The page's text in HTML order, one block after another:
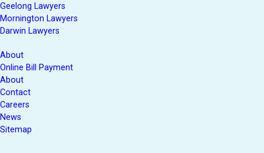
Geelong Lawyers
Mornington Lawyers
Darwin Lawyers
About
Online Bill Payment
About
Contact
Careers
News
Sitemap